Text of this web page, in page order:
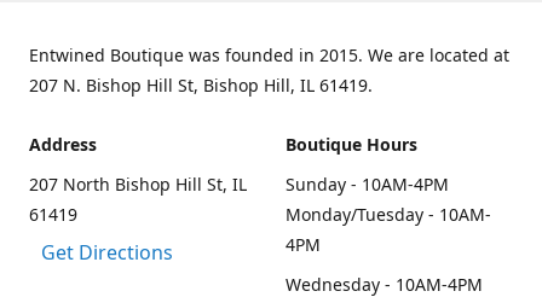
Entwined Boutique was founded in 2015. We are located at
207 N. Bishop Hill St, Bishop Hill, IL 61419.
Address
207 North Bishop Hill St, IL
61419
Get Directions
Boutique Hours
Sunday - 10AM-4PM
Monday/Tuesday - 10AM-
4PM
Wednesday - 10AM-4PM